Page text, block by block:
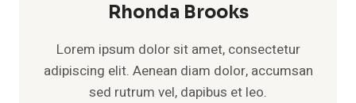
Rhonda Brooks
Lorem ipsum dolor sit amet, consectetur
adipiscing elit. Aenean diam dolor, accumsan
sed rutrum vel, dapibus et leo.